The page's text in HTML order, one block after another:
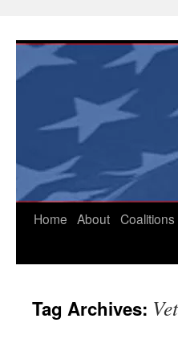
content
Home About Coalitions
Tag Archives: